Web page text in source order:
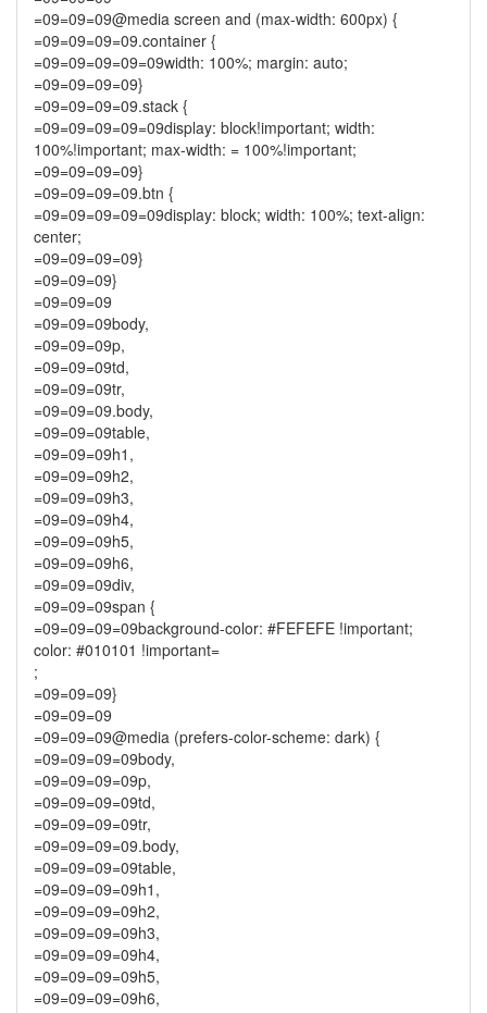
=09=09=09@media screen and (max-width: 600px) {
=09=09=09=09.container {
=09=09=09=09=09width: 100%; margin: auto;
=09=09=09=09}
=09=09=09=09.stack {
=09=09=09=09=09display: block!important; width:
100%!important; max-width: = 100%!important;
=09=09=09=09}
=09=09=09=09.btn {
=09=09=09=09=09display: block; width: 100%; text-align:
center;
=09=09=09=09}
=09=09=09}
=09=09=09
=09=09=09body,
=09=09=09p,
=09=09=09td,
=09=09=09tr,
=09=09=09.body,
=09=09=09table,
=09=09=09h1,
=09=09=09h2,
=09=09=09h3,
=09=09=09h4,
=09=09=09h5,
=09=09=09h6,
=09=09=09div,
=09=09=09span {
=09=09=09=09background-color: #FEFEFE !important;
color: #010101 !important=
;
=09=09=09}
=09=09=09
=09=09=09@media (prefers-color-scheme: dark) {
=09=09=09=09body,
=09=09=09=09p,
=09=09=09=09td,
=09=09=09=09tr,
=09=09=09=09.body,
=09=09=09=09table,
=09=09=09=09h1,
=09=09=09=09h2,
=09=09=09=09h3,
=09=09=09=09h4,
=09=09=09=09h5,
=09=09=09=09h6,